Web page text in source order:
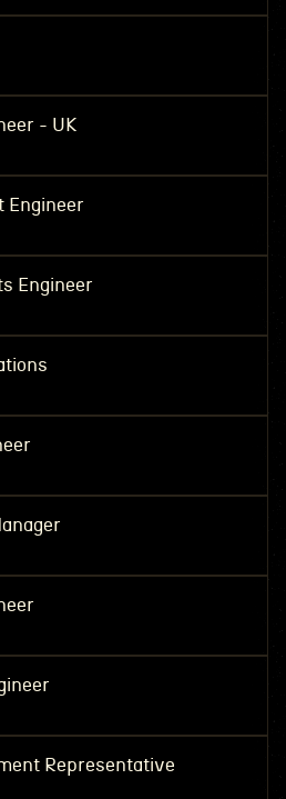
- UK
Engineer
Engineer
Representative